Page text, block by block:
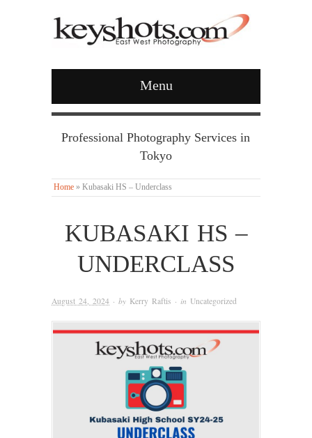
Menu
Professional Photography Services in
Tokyo
Home » Kubasaki HS – Underclass
KUBASAKI HS –
UNDERCLASS
August 24, 2024 · by Kerry Raftis · in Uncategorized